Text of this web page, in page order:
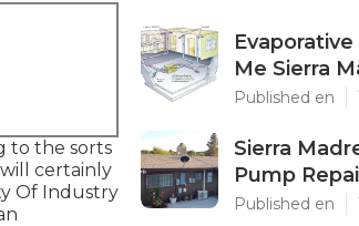
to the sorts
certainly
Of Industry
Me Sierra
Published en
Sierra
Pump
Published en